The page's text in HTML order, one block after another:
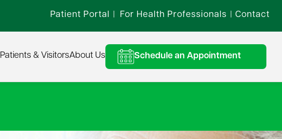
Patient Portal For Health Professionals Contact
Patients & VisitorsAbout Us Schedule an Appointment